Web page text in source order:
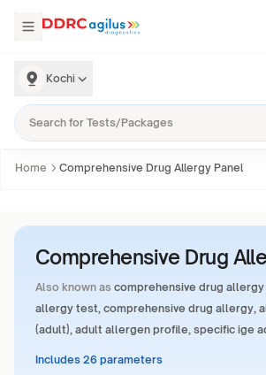
Kochi
Home Comprehensive Drug Allergy Panel
Comprehensive Drug
Also known as comprehensive drug allergy
allergy test, comprehensive drug allergy,
(adult), adult allergen profile, specific ige
Includes 26 parameters